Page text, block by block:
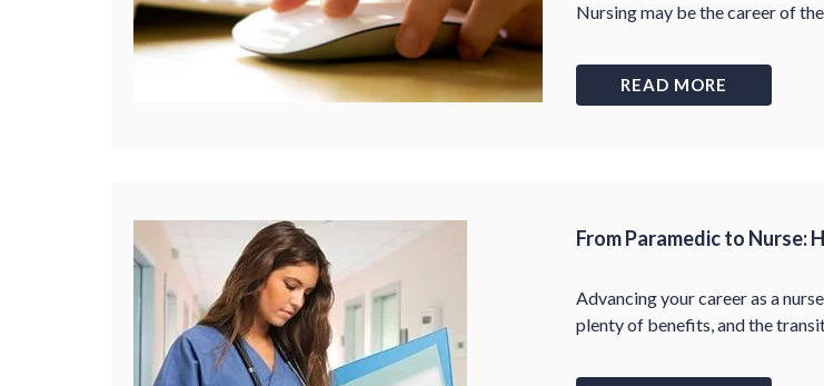
Nursing may be the career of
READ MORE
From Paramedic to Nurse:
Advancing your career as a
plenty of benefits, and the